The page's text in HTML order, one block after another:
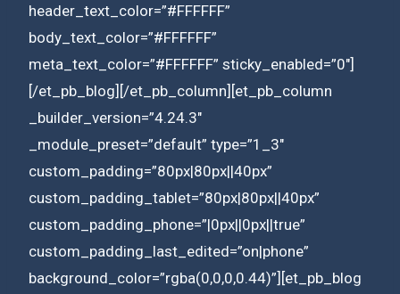
header_text_color=”#FFFFFF”
body_text_color=”#FFFFFF”
meta_text_color=”#FFFFFF” sticky_enabled=”0″]
[/et_pb_blog][/et_pb_column][et_pb_column
_builder_version=”4.24.3″
_module_preset=”default” type=”1_3″
custom_padding=”80px|80px||40px”
custom_padding_tablet=”80px|80px||40px”
custom_padding_phone=”|0px||0px||true”
custom_padding_last_edited=”on|phone”
background_color=”rgba(0,0,0,0.44)”][et_pb_blog